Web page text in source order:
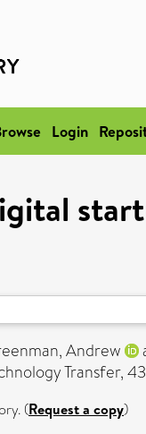
Login
Andrew
Transfer,
(Request a copy)